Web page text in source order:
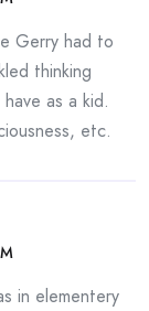
Gerry had to
thinking
as a kid.
etc.
in elementery